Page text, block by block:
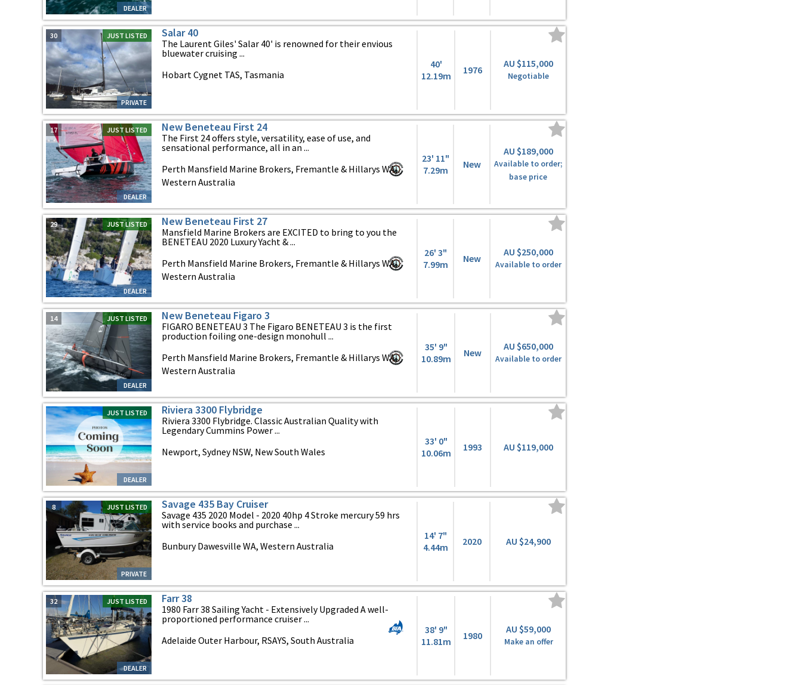
DEALER
JUST LISTED
PRIVATE
30 Salar 40
The Laurent Giles' Salar 40' is renowned for their envious
bluewater cruising ...
Hobart Cygnet TAS, Tasmania
40'
12.19m
1976
AU $115,000
Negotiable
JUST LISTED
DEALER
17 New Beneteau First 24
The First 24 offers style, versatility, ease of use, and
sensational performance, all in an ...
Perth Mansfield Marine Brokers, Fremantle & Hillarys WA,
Western Australia
23' 11"
7.29m
New
AU $189,000
Available to order;
base price
JUST LISTED
DEALER
29 New Beneteau First 27
Mansfield Marine Brokers are EXCITED to bring to you the
BENETEAU 2020 Luxury Yacht & ...
Perth Mansfield Marine Brokers, Fremantle & Hillarys WA,
Western Australia
26' 3"
7.99m
New
AU $250,000
Available to order
JUST LISTED
DEALER
14 New Beneteau Figaro 3
FIGARO BENETEAU 3 The Figaro BENETEAU 3 is the first
production foiling one-design monohull ...
Perth Mansfield Marine Brokers, Fremantle & Hillarys WA,
Western Australia
35' 9"
10.89m
New
AU $650,000
Available to order
JUST LISTED
DEALER
Riviera 3300 Flybridge
Riviera 3300 Flybridge. Classic Australian Quality with
Legendary Cummins Power ...
Newport, Sydney NSW, New South Wales
33' 0"
10.06m
1993 AU $119,000
JUST LISTED
PRIVATE
8 Savage 435 Bay Cruiser
Savage 435 2020 Model - 2020 40hp 4 Stroke mercury 59 hrs
with service books and purchase ...
Bunbury Dawesville WA, Western Australia
14' 7"
4.44m
2020 AU $24,900
JUST LISTED
DEALER
32 Farr 38
1980 Farr 38 Sailing Yacht - Extensively Upgraded A well-
proportioned performance cruiser ...
Adelaide Outer Harbour, RSAYS, South Australia
38' 9"
11.81m
1980
AU $59,000
Make an offer